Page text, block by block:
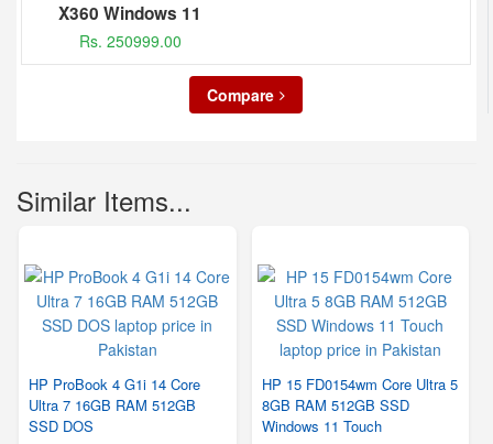
X360 Windows 11
Rs. 250999.00
Compare
Similar Items...
HP ProBook 4 G1i 14 Core
Ultra 7 16GB RAM 512GB
SSD DOS
HP 15 FD0154wm Core Ultra 5
8GB RAM 512GB SSD
Windows 11 Touch